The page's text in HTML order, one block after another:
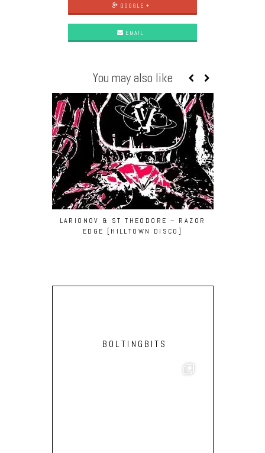
GOOGLE +
EMAIL
You may also like
LARIONOV & ST THEODORE – RAZOR
EDGE [HILLTOWN DISCO]
BOLTINGBITS